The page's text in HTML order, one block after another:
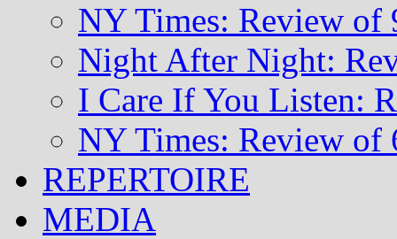
NY Times: Review of
Night After Night:
I Care If You Listen:
NY Times: Review of
REPERTOIRE
MEDIA